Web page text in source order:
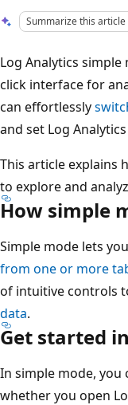
Summarize this
Log Analytics
click interface for
can effortlessly
and set Log
This article explains
to explore and
How simple
Simple mode lets you
from one or more
of intuitive controls
data.
Get started
In simple mode, you
whether you open